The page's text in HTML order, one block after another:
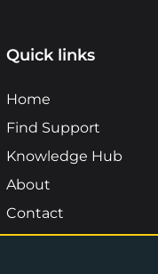
Quick links
Home
Find Support
Knowledge Hub
About
Contact